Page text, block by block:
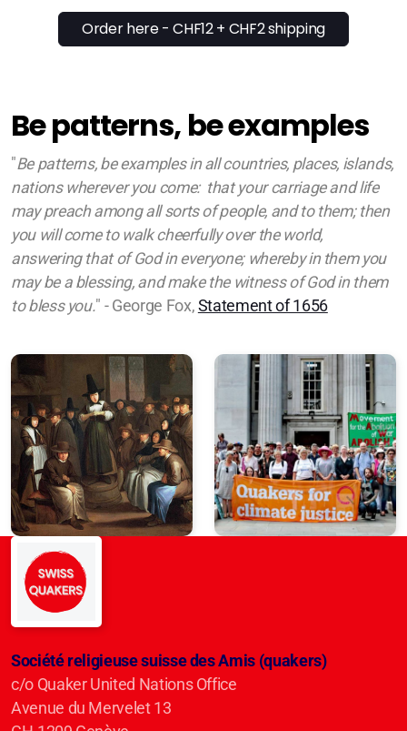
Order here - CHF12 + CHF2 shipping
Be patterns, be examples
"Be patterns, be examples in all countries, places, islands,
nations wherever you come: that your carriage and life
may preach among all sorts of people, and to them; then
you will come to walk cheerfully over the world,
answering that of God in everyone; whereby in them you
may be a blessing, and make the witness of God in them
to bless you." - George Fox, Statement of 1656
Société religieuse suisse des Amis (quakers)
c/o Quaker United Nations Office
Avenue du Mervelet 13